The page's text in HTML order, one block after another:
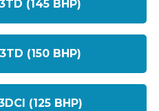
(145 BHP)
(150 BHP)
(125 BHP)